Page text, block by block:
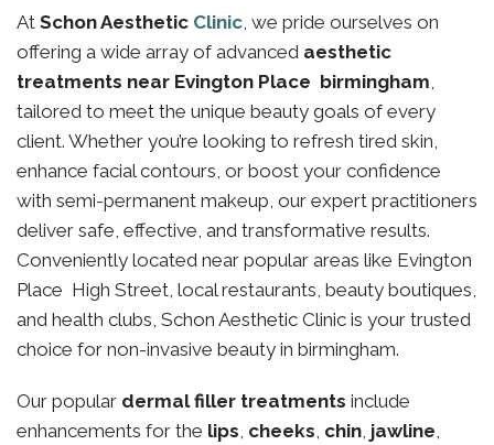
At Schon Aesthetic Clinic, we pride ourselves on
offering a wide array of advanced aesthetic
treatments near Evington Place birmingham,
tailored to meet the unique beauty goals of every
client. Whether you’re looking to refresh tired skin,
enhance facial contours, or boost your confidence
with semi-permanent makeup, our expert practitioners
deliver safe, effective, and transformative results.
Conveniently located near popular areas like Evington
Place High Street, local restaurants, beauty boutiques,
and health clubs, Schon Aesthetic Clinic is your trusted
choice for non-invasive beauty in birmingham.
Our popular dermal filler treatments include
enhancements for the lips, cheeks, chin, jawline,